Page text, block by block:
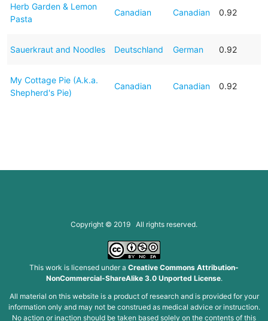
Herb Garden & Lemon
Pasta
Canadian Canadian 0.92
Sauerkraut and Noodles Deutschland German 0.92
My Cottage Pie (A.k.a.
Shepherd's Pie)
Canadian Canadian 0.92
Copyright © 2019 All rights reserved.
This work is licensed under a Creative Commons Attribution-
NonCommercial-ShareAlike 3.0 Unported License.
All material on this website is a product of research and is provided for your
information only and may not be construed as medical advice or instruction.
No action or inaction should be taken based solely on the contents of this